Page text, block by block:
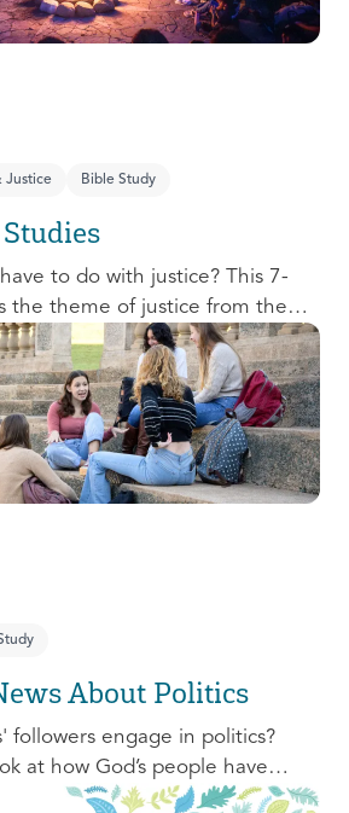
Justice Bible Study
to do with justice? This 7-
the theme of justice from the
New Testament, offering a
as an attribute of God’s
to God’s mission in the world.
will propel participants
pursuit of justice that is
About Politics
followers engage in politics?
at how God’s people have
of power, justice, and political